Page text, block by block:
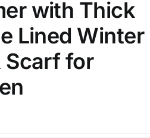
with Thick
Lined Winter
Scarf for